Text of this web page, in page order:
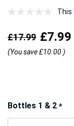
This
£17.99 £7.99
(You save£10.00 )
Bottles 1 & 2 *
Hurry!
Only